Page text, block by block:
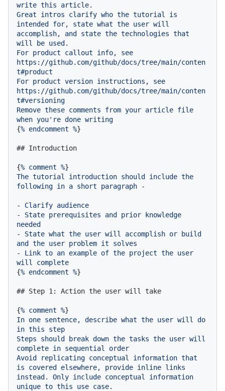
write this
article.
Great
intros clarify who the tutorial
is
intended
for, state what the user will
accomplish,
and state the technologies that
will
be used.
For product callout info,
see
https://github.com/github/docs/tree/main/conten
t#product
For product version instructions,
see
https://github.com/github/docs/tree/main/conten
t#versioning
Remove these comments from your article file
when you're done writing
{% endcomment %}
## Introduction
{% comment %
The tutorial introduction should include the
following in a short paragraph -
- Clarify audience
-
State prerequisites and prior
knowledge
needed
-
State what the user will accomplish or
build
and
the user problem it
solves
-
Link to an example of the project the user
will
complete
{% endcomment %}
## Step 1: Action the user will take
{% comment %
In one sentence, describe what the user will
do
in this
step
Steps
should break down the tasks the user will
complete in sequential
order
Avoid
replicating conceptual information that
is
covered elsewhere, provide inline links
instead.
Only include conceptual
information
unique to this use case.